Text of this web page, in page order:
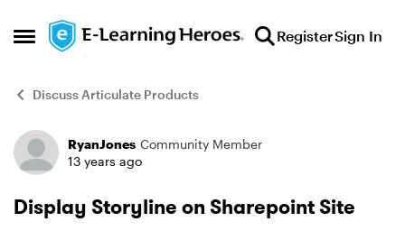
Open Side Menu
Skip to content RegisterSign In
Discuss Articulate Products
Forum Discussion
RyanJones Community Member
13 years ago
Display Storyline on Sharepoint Site